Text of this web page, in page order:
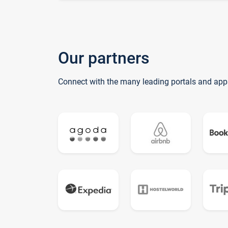
Our partners
Connect with the many leading portals and